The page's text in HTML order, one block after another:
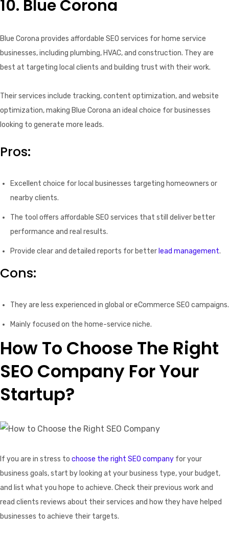
10. Blue Corona
Blue Corona provides affordable SEO services for home service
businesses, including plumbing, HVAC, and construction. They are
best at targeting local clients and building trust with their work.
Their services include tracking, content optimization, and website
optimization, making Blue Corona an ideal choice for businesses
looking to generate more leads.
Pros:
Excellent choice for local businesses targeting homeowners or
nearby clients.
The tool offers affordable SEO services that still deliver better
performance and real results.
Provide clear and detailed reports for better lead management.
Cons:
They are less experienced in global or eCommerce SEO campaigns.
Mainly focused on the home-service niche.
How To Choose The Right
SEO Company For Your
Startup?
If you are in stress to choose the right SEO company for your
business goals, start by looking at your business type, your budget,
and list what you hope to achieve. Check their previous work and
read clients reviews about their services and how they have helped
businesses to achieve their targets.